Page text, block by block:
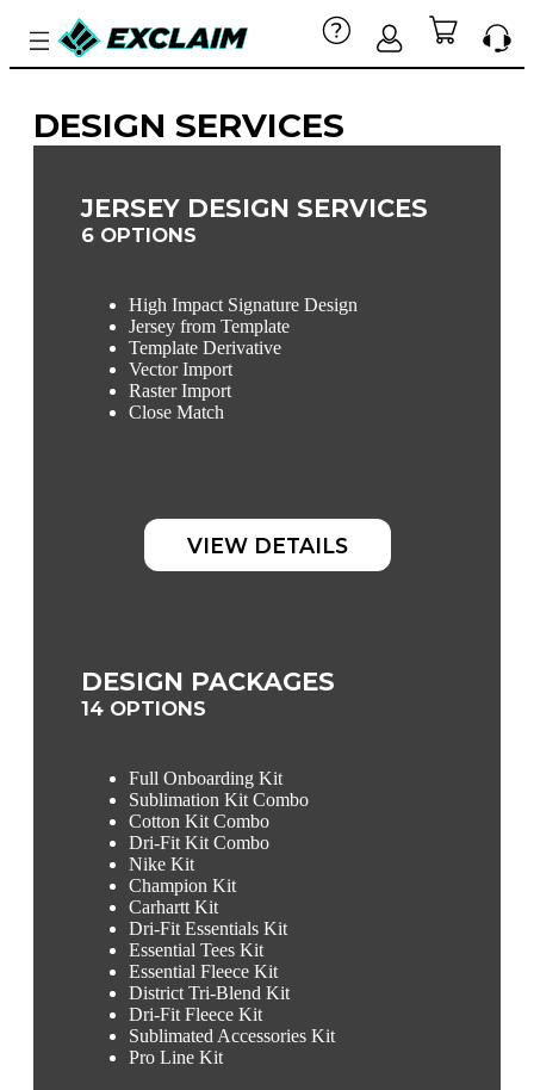
DESIGN SERVICES
JERSEY DESIGN SERVICES
6 OPTIONS
High Impact Signature Design
Jersey from Template
Template Derivative
Vector Import
Raster Import
Close Match
VIEW DETAILS
DESIGN PACKAGES
14 OPTIONS
Full Onboarding Kit
Sublimation Kit Combo
Cotton Kit Combo
Dri-Fit Kit Combo
Nike Kit
Champion Kit
Carhartt Kit
Dri-Fit Essentials Kit
Essential Tees Kit
Essential Fleece Kit
District Tri-Blend Kit
Dri-Fit Fleece Kit
Sublimated Accessories Kit
Pro Line Kit